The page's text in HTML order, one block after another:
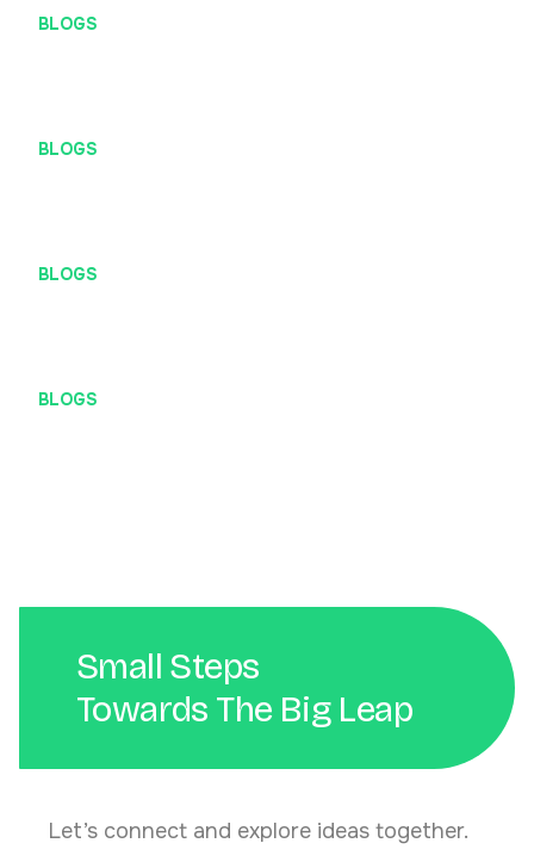
BLOGS
BLOGS
BLOGS
BLOGS
Small Steps
Towards The Big Leap
Let’s connect and explore ideas together.